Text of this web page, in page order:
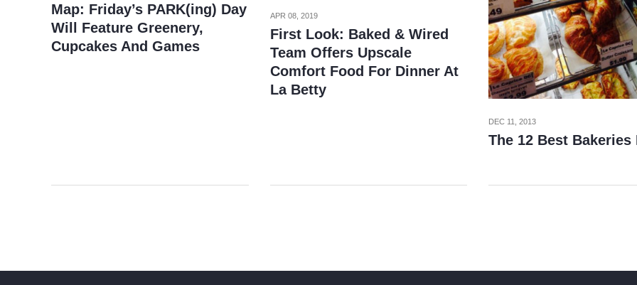
Map: Friday’s PARK(ing) Day
Will Feature Greenery,
Cupcakes And Games
APR 08, 2019
First Look: Baked & Wired
Team Offers Upscale
Comfort Food For Dinner At
La Betty
DEC 11, 2013
The 12 Best Bakeries